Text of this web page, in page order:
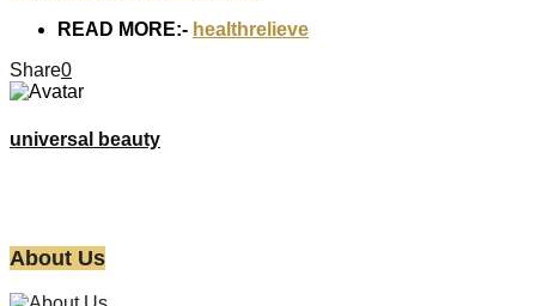
READ MORE:- healthrelieve
Share0
universal beauty
About Us